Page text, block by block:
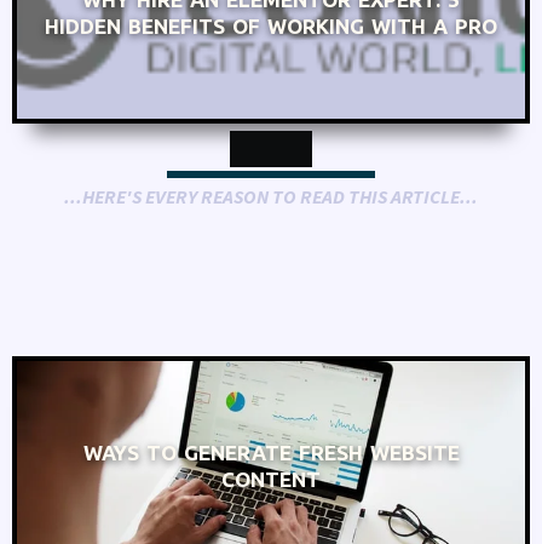
HIDDEN BENEFITS OF WORKING WITH A PRO
...HERE'S EVERY REASON TO READ THIS ARTICLE...
WAYS TO GENERATE FRESH WEBSITE
CONTENT